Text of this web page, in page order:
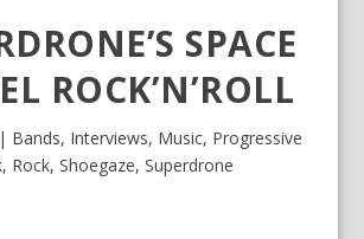
SPACE
ROCK’N’ROLL
| Bands, Interviews, Music, Progressive
, Rock, Shoegaze, Superdrone